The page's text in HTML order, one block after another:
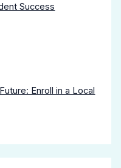
Success
Enroll in a Local